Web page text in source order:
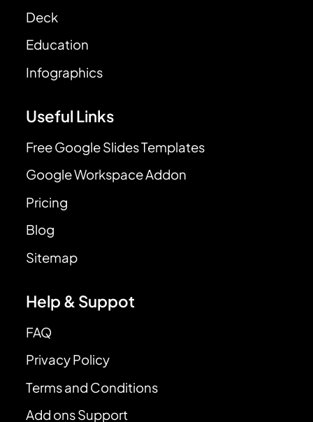
Deck
Education
Infographics
Useful Links
Free Google Slides Templates
Google Workspace Addon
Pricing
Blog
Sitemap
Help & Suppot
FAQ
Privacy Policy
Terms and Conditions
Add ons Support